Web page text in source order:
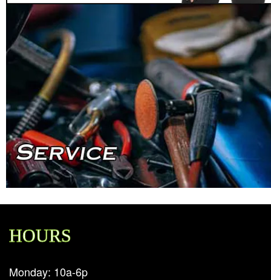
HOURS
Monday: 10a-6p